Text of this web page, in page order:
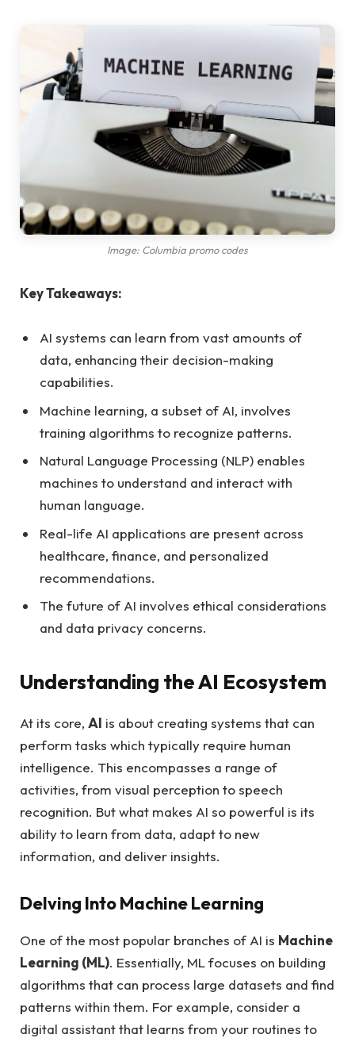
Image: Columbia promo codes
Key Takeaways:
AI systems can learn from vast amounts of
data, enhancing their decision-making
capabilities.
Machine learning, a subset of AI, involves
training algorithms to recognize patterns.
Natural Language Processing (NLP) enables
machines to understand and interact with
human language.
Real-life AI applications are present across
healthcare, finance, and personalized
recommendations.
The future of AI involves ethical considerations
and data privacy concerns.
Understanding the AI Ecosystem
At its core, AI is about creating systems that can
perform tasks which typically require human
intelligence. This encompasses a range of
activities, from visual perception to speech
recognition. But what makes AI so powerful is its
ability to learn from data, adapt to new
information, and deliver insights.
Delving Into Machine Learning
One of the most popular branches of AI is Machine
Learning (ML). Essentially, ML focuses on building
algorithms that can process large datasets and find
patterns within them. For example, consider a
digital assistant that learns from your routines to